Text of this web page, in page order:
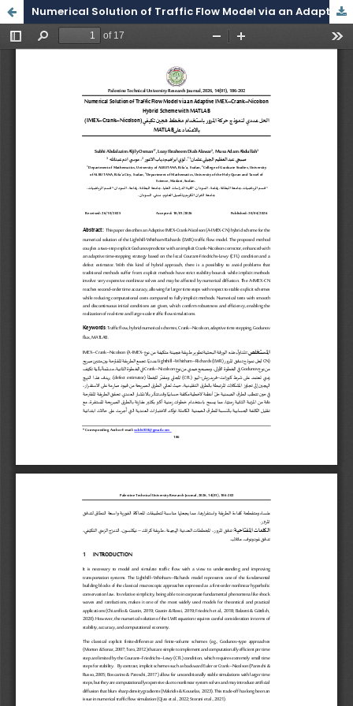
Numerical Solution of Traffic Flow Model via an Adaptive IMEX–Crank–Nicolson Hybrid Scheme with MATLAB